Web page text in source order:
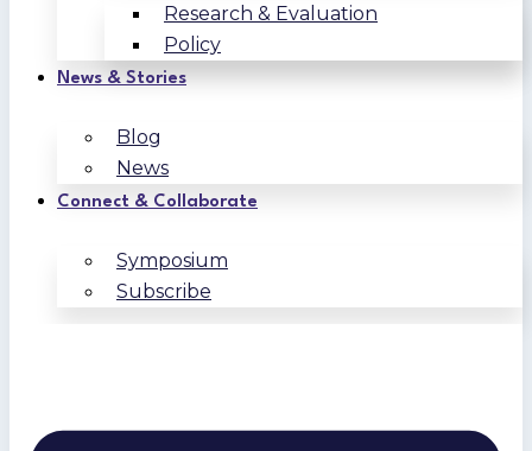
Research & Evaluation
Policy
News & Stories
Blog
News
Connect & Collaborate
Symposium
Subscribe